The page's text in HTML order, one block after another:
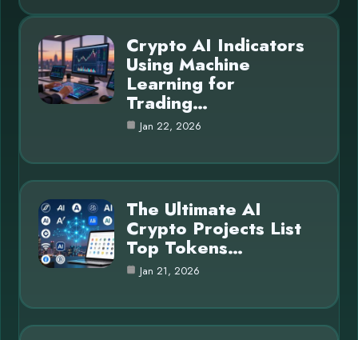
Crypto AI Indicators
Using Machine
Learning for
Trading…
Jan 22, 2026
The Ultimate AI
Crypto Projects List
Top Tokens…
Jan 21, 2026